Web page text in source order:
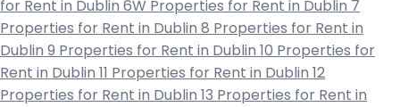
for Rent in Dublin 6W Properties for Rent in Dublin 7
Properties for Rent in Dublin 8 Properties for Rent in
Dublin 9 Properties for Rent in Dublin 10 Properties for
Rent in Dublin 11 Properties for Rent in Dublin 12
Properties for Rent in Dublin 13 Properties for Rent in